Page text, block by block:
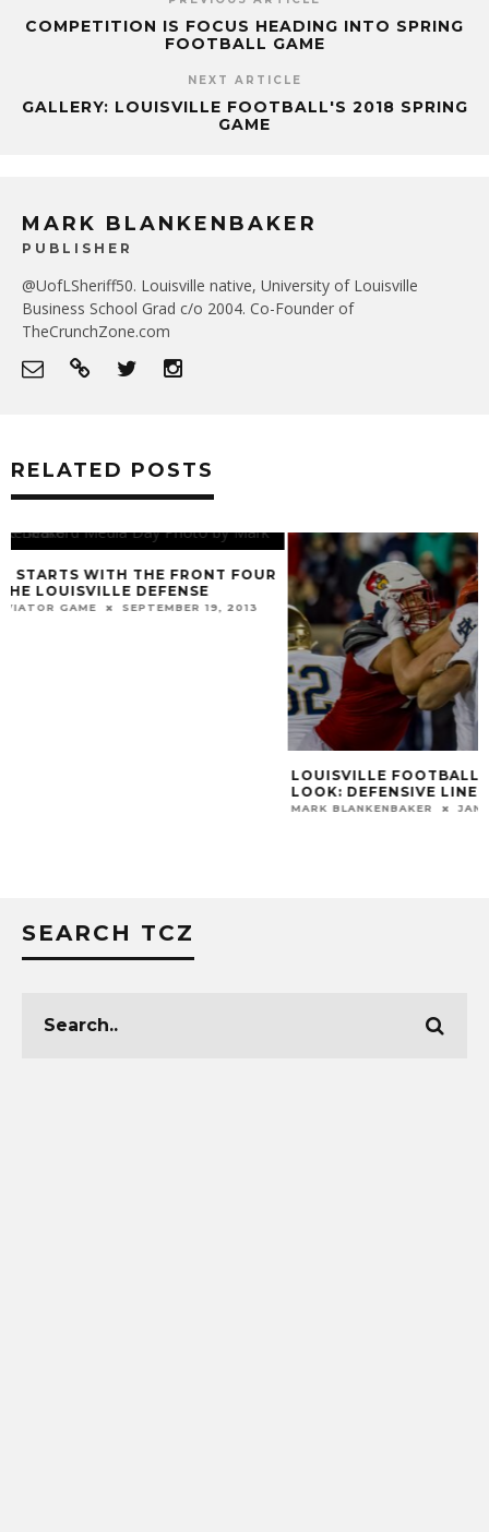
COMPETITION IS FOCUS HEADING INTO SPRING
FOOTBALL GAME
NEXT ARTICLE
GALLERY: LOUISVILLE FOOTBALL'S 2018 SPRING
GAME
MARK BLANKENBAKER
PUBLISHER
@UofLSheriff50. Louisville native, University of Louisville
Business School Grad c/o 2004. Co-Founder of
TheCrunchZone.com
RELATED POSTS
LOUISVILLE FOOTBALL 2024 ROSTER
JANUARY 16, 2024
VIDEOS: JEFF
HICKS, CHRIS
ASHTON
SEARCH TCZ